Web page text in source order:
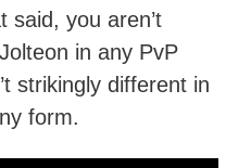
said, you aren’t
in any PvP
strikingly different in
form.